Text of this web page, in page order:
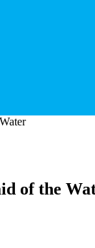
of the